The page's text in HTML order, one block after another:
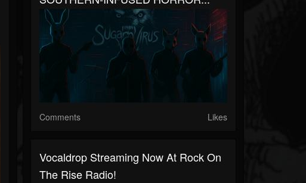
Comments Likes
Vocaldrop Streaming Now At Rock On
The Rise Radio!